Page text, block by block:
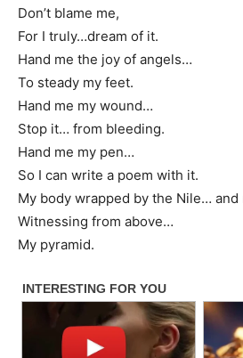
Don’t blame me,
For I truly…dream of it.
Hand me the joy of angels…
To steady my feet.
Hand me my wound…
Stop it… from bleeding.
Hand me my pen…
So I can write a poem with it.
My body wrapped by the Nile… and
Witnessing from above…
My pyramid.